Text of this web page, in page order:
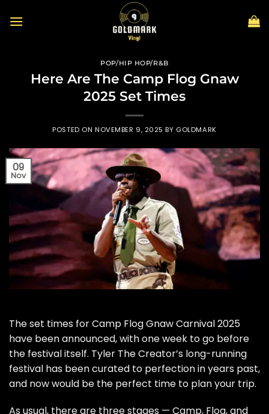
POP/HIP HOP/R&B
Here Are The Camp Flog Gnaw
2025 Set Times
POSTED ON NOVEMBER 9, 2025 BY GOLDMARK
09
Nov
The set times forCamp Flog Gnaw Carnival 2025
have been announced, withone week to go before
the festival itself. Tyler The Creator’s long-running
festival has beencurated to perfectionin years past,
and now would be the perfect time to plan your trip.
As usual, there are three stages — Camp, Flog, and